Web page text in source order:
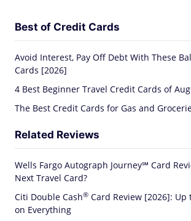
Best of Credit Cards
Avoid Interest, Pay Off Debt With These
Cards [2026]
4 Best Beginner Travel Credit Cards of
The Best Credit Cards for Gas and
Related Reviews
Wells Fargo Autograph Journey℠ Card
Next Travel Card?
Citi Double Cash® Card Review [2026]: Up
on Everything